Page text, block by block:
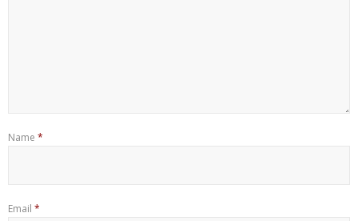
Name *
Email *